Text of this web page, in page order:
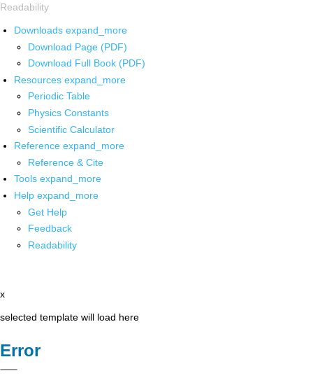
Readability
Downloads expand_more
Download Page (PDF)
Download Full Book (PDF)
Resources expand_more
Periodic Table
Physics Constants
Scientific Calculator
Reference expand_more
Reference & Cite
Tools expand_more
Help expand_more
Get Help
Feedback
Readability
x
selected template will load here
Error